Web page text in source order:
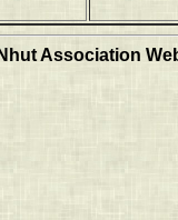
Association